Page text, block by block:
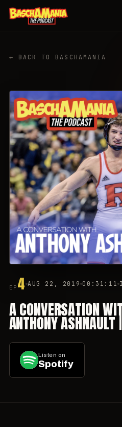
← BACK TO BASCHAMANIA
EP 4 AUG 22, 2019 00:31:11
A CONVERSATION
ANTHONY
Listen on
Spotify